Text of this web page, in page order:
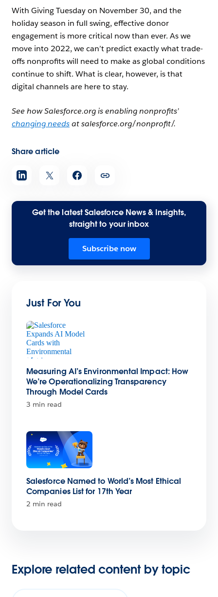
With Giving Tuesday on November 30, and the
holiday season in full swing, effective donor
engagement is more critical now than ever. As we
move into 2022, we can’t predict exactly what trade-
offs nonprofits will need to make as global conditions
continue to shift. What is clear, however, is that
digital channels are here to stay.
See how Salesforce.org is enabling nonprofits’
changing needsat salesforce.org/nonprofit/.
Share article
Get the latest Salesforce News & Insights,
straight to your inbox
Subscribe now
Just For You
Measuring AI’s Environmental Impact: How
We’re Operationalizing Transparency
Through Model Cards
3 min read
Salesforce Named to World’s Most Ethical
Companies List for 17th Year
2 min read
Explore related content by topic